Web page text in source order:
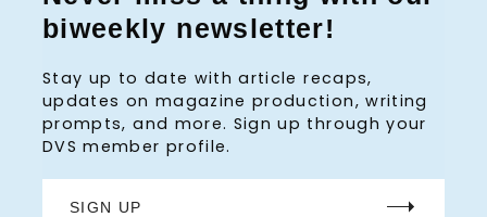
biweekly newsletter!
Stay up to date with article recaps,
updates on magazine production, writing
prompts, and more. Sign up through your
DVS member profile.
SIGN UP